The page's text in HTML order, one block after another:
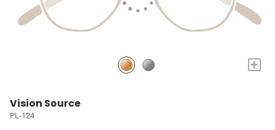
+
Vision Source
PL-124